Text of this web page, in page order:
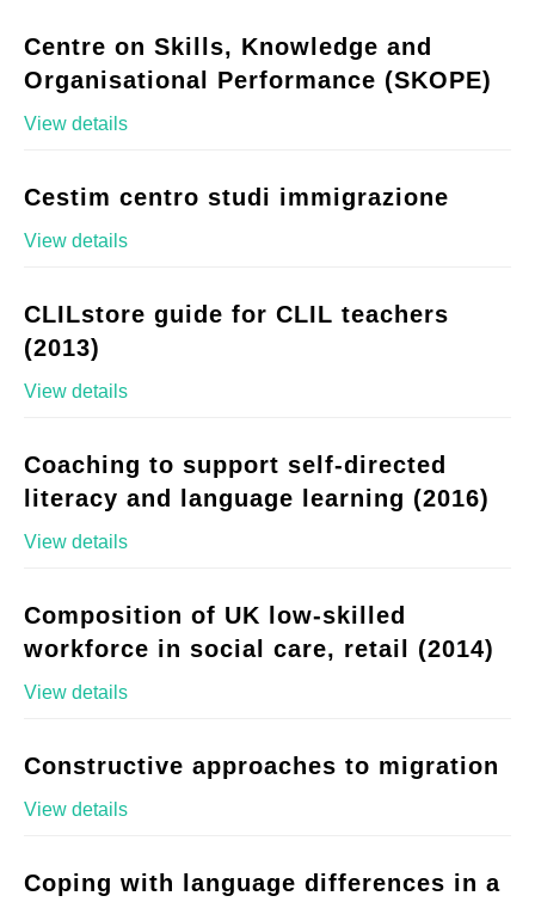
Centre on Skills, Knowledge and
Organisational Performance (SKOPE)
View details
Cestim centro studi immigrazione
View details
CLILstore guide for CLIL teachers
(2013)
View details
Coaching to support self-directed
literacy and language learning (2016)
View details
Composition of UK low-skilled
workforce in social care, retail (2014)
View details
Constructive approaches to migration
View details
Coping with language differences in a